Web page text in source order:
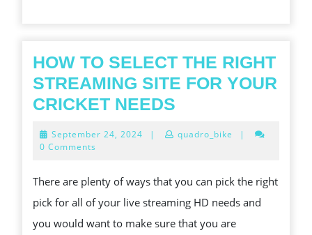
HOW TO SELECT THE RIGHT
STREAMING SITE FOR YOUR
CRICKET NEEDS
SELECT
RIGHT
STREAMING
SITE
September 24, 2024 September
| quadro_bike
|
0 Comments
There are plenty of ways that you can pick the right
pick for all of your live streaming HD needs and
you would want to make sure that you are